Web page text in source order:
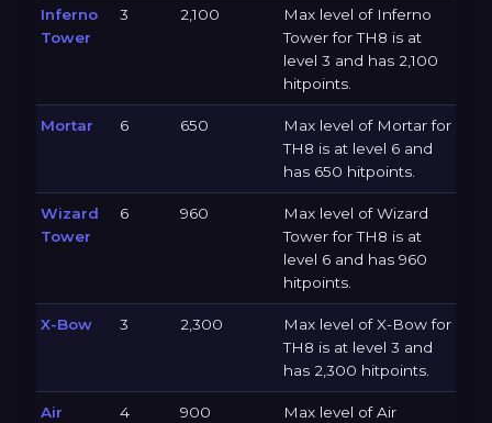
Inferno
Tower
3 2,100
Max level of Inferno
Tower for TH8 is at
level 3 and has 2,100
hitpoints.
Mortar 6 650
Max level of Mortar for
TH8 is at level 6 and
has 650 hitpoints.
Wizard
Tower
6 960
Max level of Wizard
Tower for TH8 is at
level 6 and has 960
hitpoints.
X-Bow 3 2,300
Max level of X-Bow for
TH8 is at level 3 and
has 2,300 hitpoints.
Air
4 900
Max level of Air